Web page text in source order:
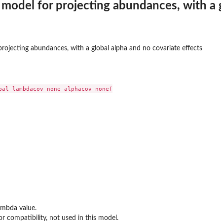
for projecting abundances, with specific...
for projecting abundances, with a
abundances, with a global alpha and no covariate effects
value.
compatibility, not used in this model.